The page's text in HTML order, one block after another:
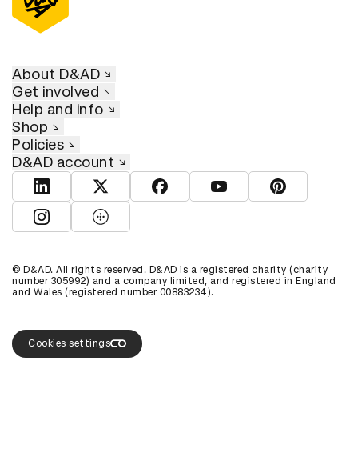
About D&AD
Get involved
Help and info
Shop
Policies
D&AD account
View D&AD LinkedInView D&AD TwitterView D&AD Facebook
View D&AD YouTube
View D&AD
View D&AD Instagram
View D&AD The Dots
© D&AD. All rights reserved. D&AD is a registered charity (charity
number 305992) and a company limited, and registered in England
and Wales (registered number 00883234).
Cookies settings